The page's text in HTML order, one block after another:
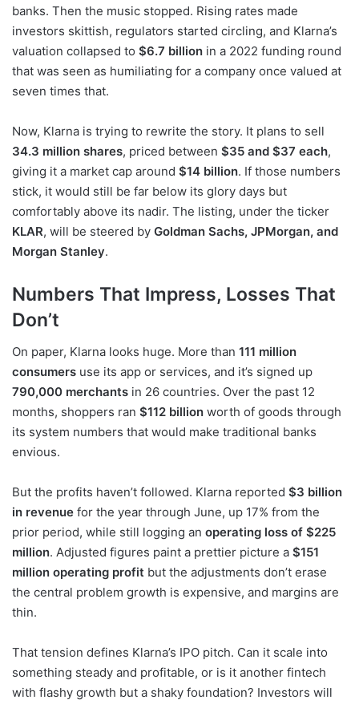
banks. Then the music stopped. Rising rates made
investors skittish, regulators started circling, and Klarna’s
valuation collapsed to $6.7 billion in a 2022 funding round
that was seen as humiliating for a company once valued at
seven times that.
Now, Klarna is trying to rewrite the story. It plans to sell
34.3 million shares, priced between $35 and $37 each,
giving it a market cap around $14 billion. If those numbers
stick, it would still be far below its glory days but
comfortably above its nadir. The listing, under the ticker
KLAR, will be steered by Goldman Sachs, JPMorgan, and
Morgan Stanley.
Numbers That Impress, Losses That
Don’t
On paper, Klarna looks huge. More than 111 million
consumers use its app or services, and it’s signed up
790,000 merchants in 26 countries. Over the past 12
months, shoppers ran $112 billion worth of goods through
its system numbers that would make traditional banks
envious.
But the profits haven’t followed. Klarna reported $3 billion
in revenue for the year through June, up 17% from the
prior period, while still logging an operating loss of $225
million. Adjusted figures paint a prettier picture a $151
million operating profit but the adjustments don’t erase
the central problem growth is expensive, and margins are
thin.
That tension defines Klarna’s IPO pitch. Can it scale into
something steady and profitable, or is it another fintech
with flashy growth but a shaky foundation? Investors will